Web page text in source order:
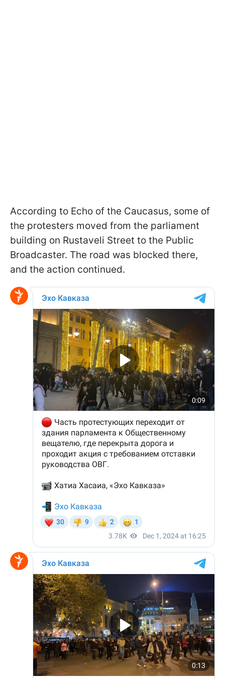
According to Echo of the Caucasus, some of
the protesters moved from the parliament
building on Rustaveli Street to the Public
Broadcaster. The road was blocked there,
and the action continued.